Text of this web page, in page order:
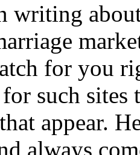
writing
for you
such
appear.
always